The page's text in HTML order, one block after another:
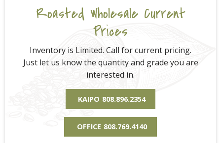
Roasted Wholesale Current
Prices
Inventory is Limited. Call for current pricing.
Just let us know the quantity and grade you are
interested in.
KAIPO 808.896.2354
OFFICE 808.769.4140